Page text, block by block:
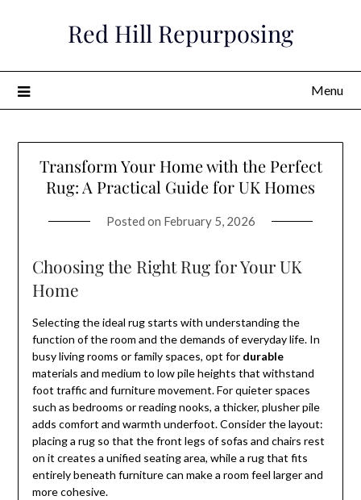
Red Hill Repurposing
Menu
Transform Your Home with the Perfect
Rug: A Practical Guide for UK Homes
Posted on February 5, 2026
Choosing the Right Rug for Your UK
Home
Selecting the ideal rug starts with understanding the
function of the room and the demands of everyday life. In
busy living rooms or family spaces, opt for durable
materials and medium to low pile heights that withstand
foot traffic and furniture movement. For quieter spaces
such as bedrooms or reading nooks, a thicker, plusher pile
adds comfort and warmth underfoot. Consider the layout:
placing a rug so that the front legs of sofas and chairs rest
on it creates a unified seating area, while a rug that fits
entirely beneath furniture can make a room feel larger and
more cohesive.